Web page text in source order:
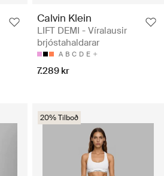
Calvin Klein
LIFT DEMI - Víralausir
brjóstahaldarar
A B C D E
7.289 kr
20% Tilboð